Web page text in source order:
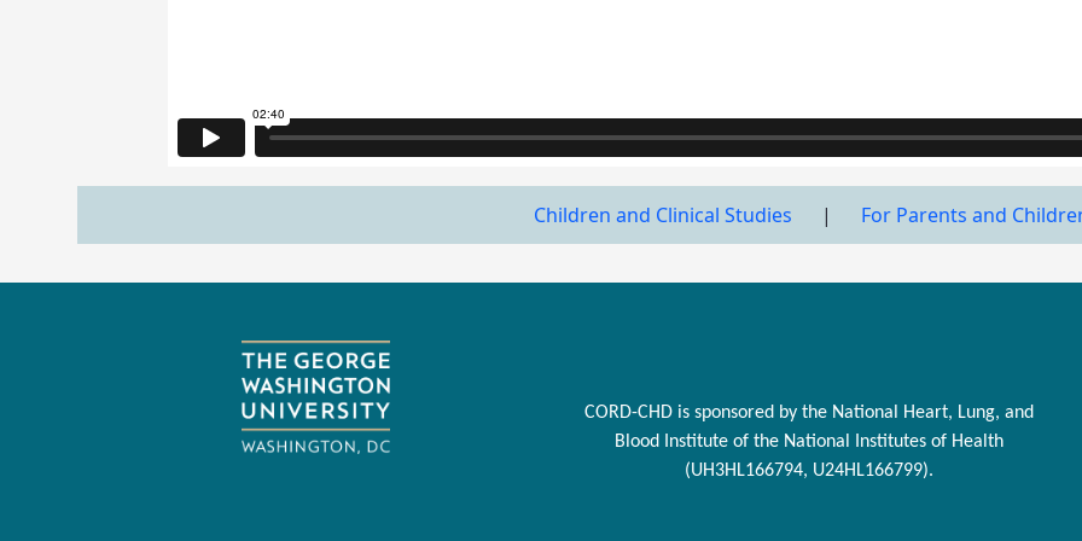
Children and Clinical Studies | For Parents and
CORD-CHD is sponsored by the National Heart, Lung, and
Blood Institute of the National Institutes of Health
(UH3HL166794, U24HL166799).